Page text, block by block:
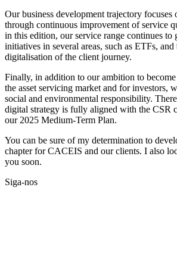
Our business development trajectory focuses
through continuous improvement of service
in this edition, our service range continues to
initiatives in several areas, such as ETFs, and
digitalisation of the client journey.
Finally, in addition to our ambition to
the asset servicing market and for investors,
social and environmental responsibility.
digital strategy is fully aligned with the CSR
our 2025 Medium-Term Plan.
You can be sure of my determination to
chapter for CACEIS and our clients. I also
you soon.
Siga-nos